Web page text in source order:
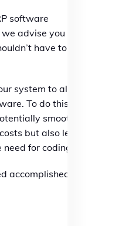
software
advise you to
have to
system to align
To do this,
smooth
but also lead
for coding
accomplished or